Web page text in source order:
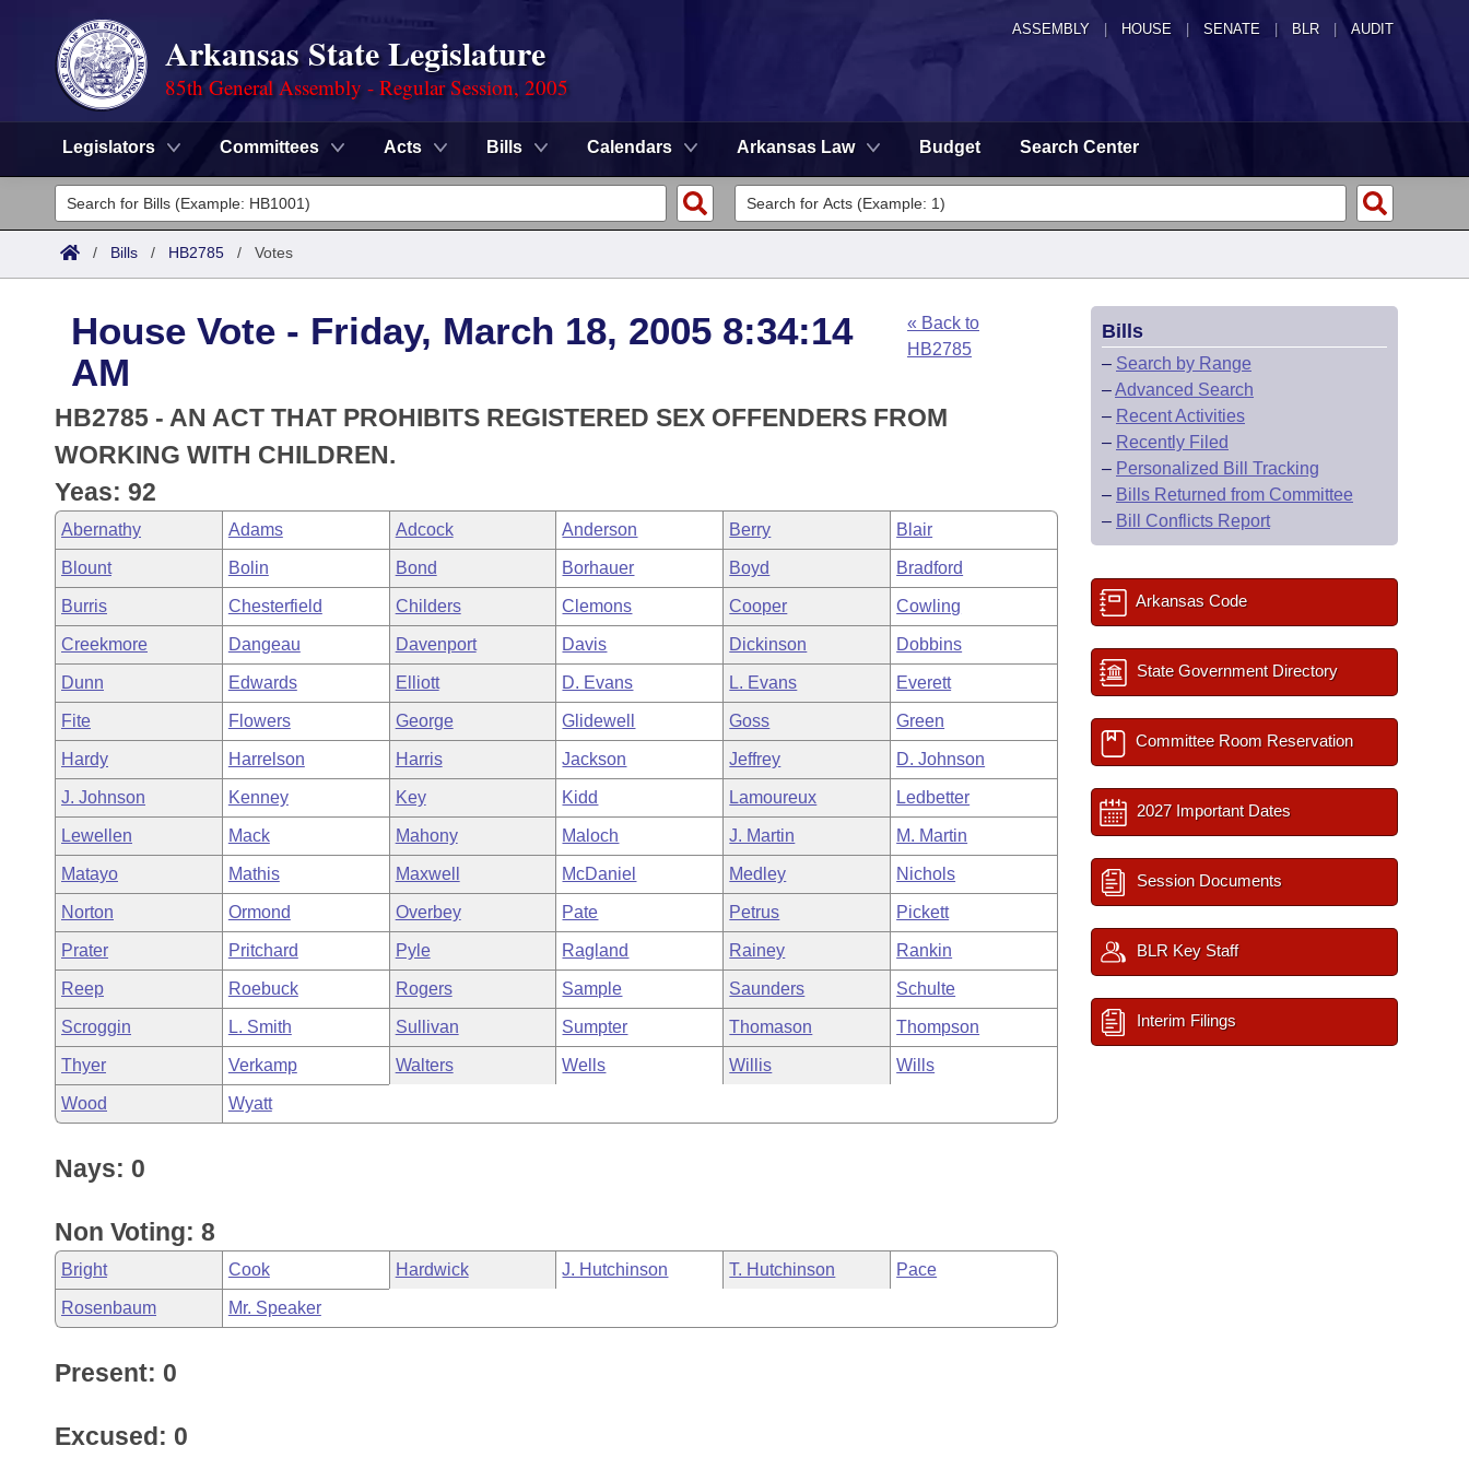
ASSEMBLY HOUSE SENATE | BLR | AUDIT
Arkansas State Legislature
85th General Assembly - Regular Session, 2005
Legislators Committees Acts Bills Calendars Arkansas Law Budget Search Center
Legislators
List All
District Finder
Committees
Senate
House
Task Force
Bills in House Committees
Bills in Senate Committees
Bills in Joint Committees
Meetings Of The Whole/Business Meetings
Search by Range
Advanced Search
Code Sections Amended
Advanced Search
Recent Activities
Recently Filed
Personalized Bill Tracking
Bills Returned from Committee
Bill Conflicts Report
Meetings and Events
Bills on Committee Agendas
House
Senate
House Budget
Senate Budget
House Roll Call
Arkansas Law
Arkansas Code and Constitution of 1874
Uncodified Historic Legislation
Governor's Veto List
Budget
Search Center
/ Bills / HB2785 / Votes
House Vote - Friday, March 18, 2005 8:34:14
AM
« Back to
HB2785
HB2785 - AN ACT THAT PROHIBITS REGISTERED SEX OFFENDERS FROM
WORKING WITH CHILDREN.
Yeas: 92
Abernathy Adams Adcock Anderson Berry Blair
Blount Bolin Bond Borhauer Boyd Bradford
Burris Chesterfield Childers Clemons Cooper Cowling
Creekmore Dangeau Davenport Davis Dickinson Dobbins
Dunn Edwards Elliott D. Evans L. Evans Everett
Fite Flowers George Glidewell Goss Green
Hardy Harrelson Harris Jackson Jeffrey D. Johnson
J. Johnson Kenney Key Kidd Lamoureux Ledbetter
Lewellen Mack Mahony Maloch J. Martin M. Martin
Matayo Mathis Maxwell McDaniel Medley Nichols
Norton Ormond Overbey Pate Petrus Pickett
Prater Pritchard Pyle Ragland Rainey Rankin
Reep Roebuck Rogers Sample Saunders Schulte
Scroggin L. Smith Sullivan Sumpter Thomason Thompson
Thyer Verkamp Walters Wells Willis Wills
Wood Wyatt
Nays: 0
Non Voting: 8
Bright Cook Hardwick J. Hutchinson T. Hutchinson Pace
Rosenbaum Mr. Speaker
Present: 0
Excused: 0
Bills
– Search by Range
–Advanced Search
– Recent Activities
– Recently Filed
– Personalized Bill Tracking
– Bills Returned from Committee
– Bill Conflicts Report
Arkansas Code
State Government Directory
Committee Room Reservation
2027 Important Dates
Session Documents
BLR Key Staff
Interim Filings